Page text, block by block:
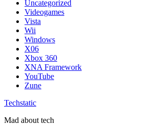
Uncategorized
Videogames
Vista
Wii
Windows
X06
Xbox 360
XNA Framework
YouTube
Zune
Techstatic
Mad about tech